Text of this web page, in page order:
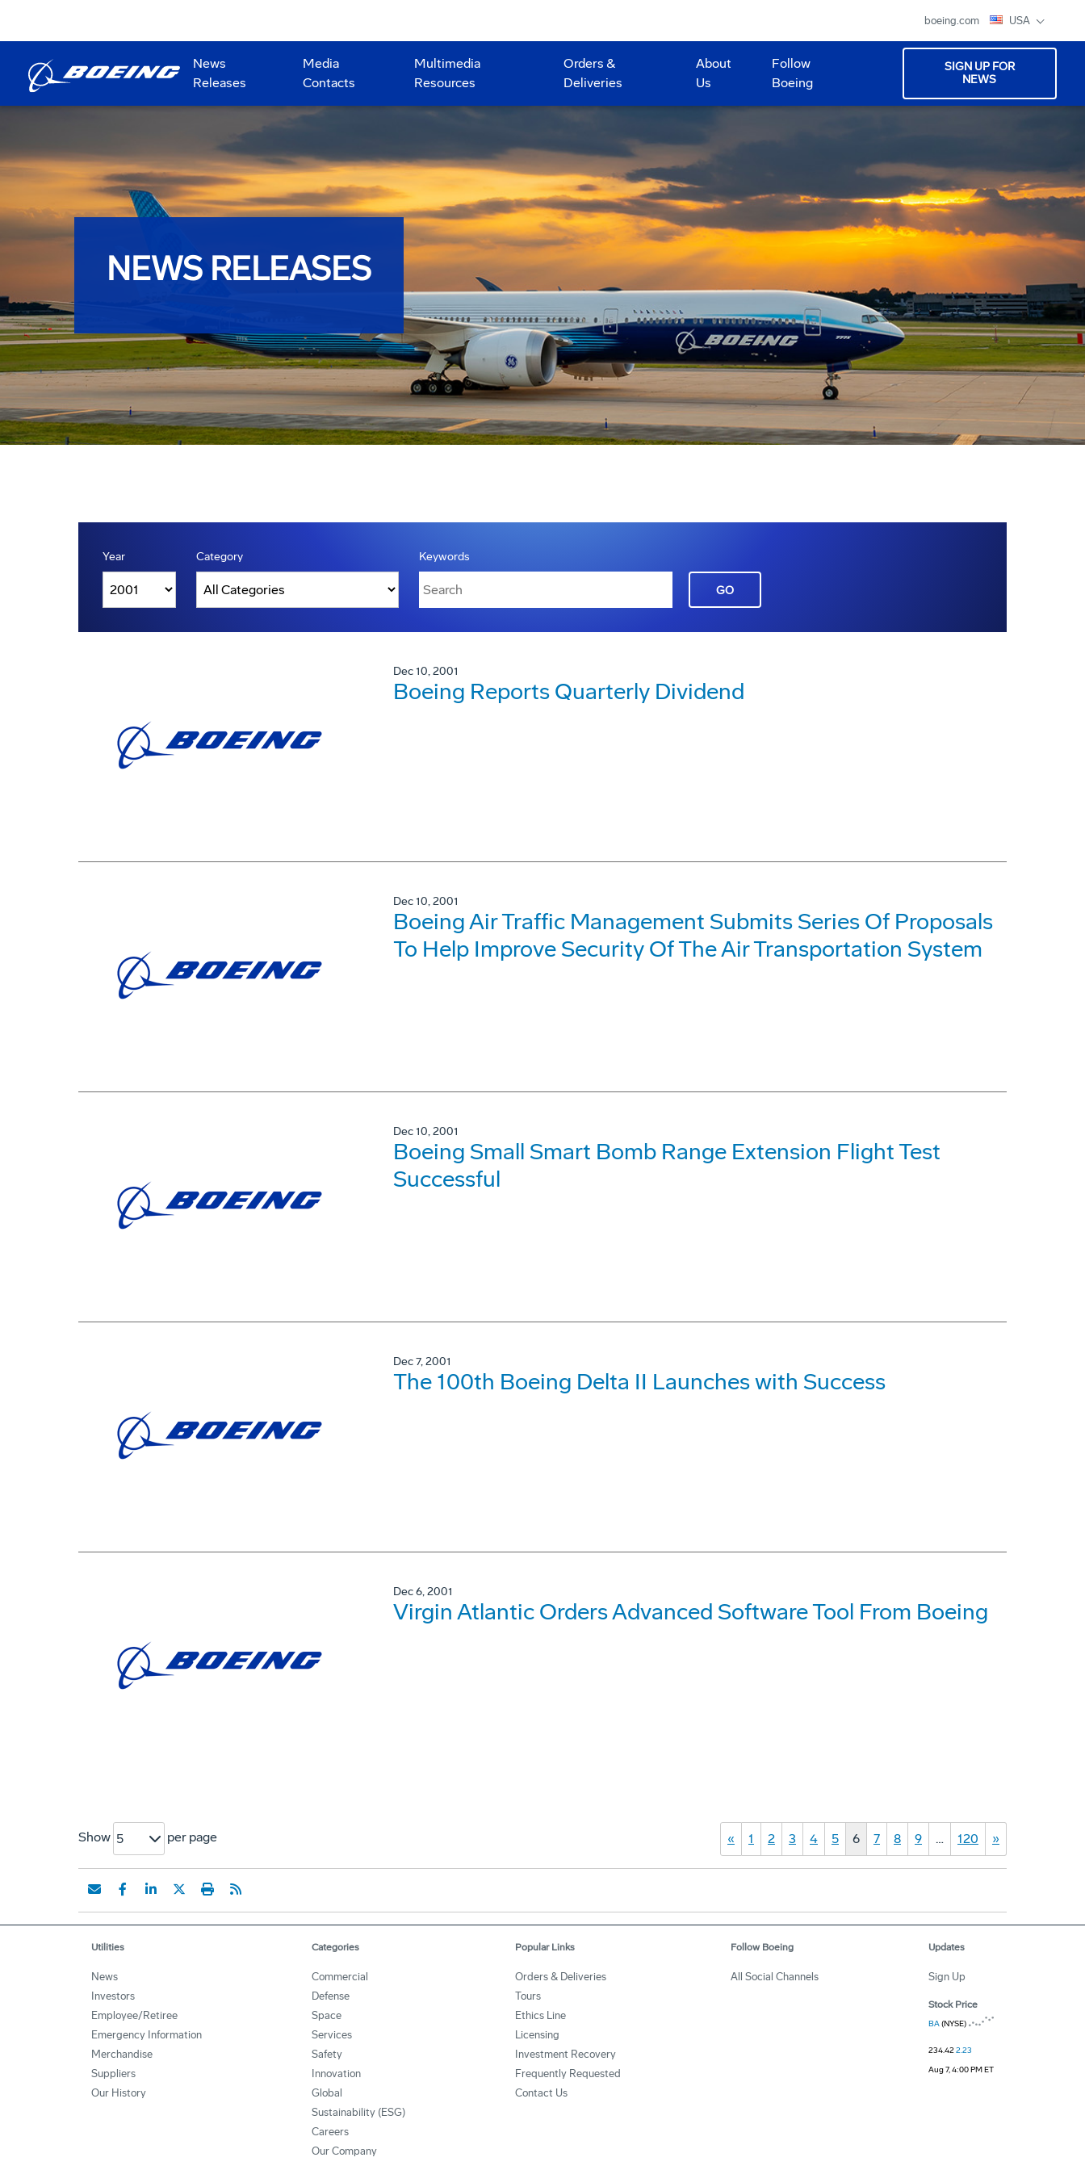
boeing.com USA
News
Releases
Media
Contacts
Multimedia
Resources
Orders &
Deliveries
About
Us
Follow
Boeing
SIGN UP FOR
NEWS
NEWS RELEASES
Year Category Keywords
GO
Dec 10, 2001
Boeing Reports Quarterly Dividend
Dec 10, 2001
Boeing Air Traffic Management Submits Series Of Proposals
To Help Improve Security Of The Air Transportation System
Dec 10, 2001
Boeing Small Smart Bomb Range Extension Flight Test
Successful
Dec 7, 2001
The 100th Boeing Delta II Launches with Success
Dec 6, 2001
Virgin Atlantic Orders Advanced Software Tool From Boeing
Show 5 per page « 1 2 3 4 5 6 7 8 9 … 120 »
Utilities
News
Investors
Employee/Retiree
Emergency Information
Merchandise
Suppliers
Our History
Categories
Commercial
Defense
Space
Services
Safety
Innovation
Global
Sustainability (ESG)
Careers
Our Company
Popular Links
Orders & Deliveries
Tours
Ethics Line
Licensing
Investment Recovery
Frequently Requested
Contact Us
Follow Boeing
All Social Channels
Updates
Sign Up
Stock Price
BA(NYSE)
234.422.23
Aug 7, 4:00 PM ET